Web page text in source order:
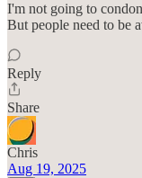
I'm not going to
But people need to be
Reply
Share
Chris
Aug 19, 2025